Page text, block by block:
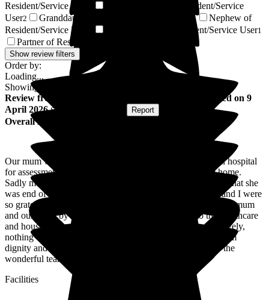
Resident/Service User
Daughter-in-law of Resident/Service
User2 Granddaughter of Resident/Service User 1
Nephew of
Resident/Service User
Brother-in-law of Resident/Service User1
Partner of Resident/Service User
Show review filters
Order by:
Loading...
Showing
Review from ) published on 9
April 2026 Submitted via Report
Overall Experience
Our mum was transferred to Newlands from Stepping Hill hospital
for assessment to see if she could return to her own care home.
Sadly mum's health had deteriorated and it was determined that she
was end of life and palliative care was started. My sisters and I were
so grateful for the care, dedication and warmth shown to our mum
and ourselves by the whole team. From the nurses to the healthcare
and housekeeping team and management, everyone was lovely,
nothing was too much trouble and it brought us and our mum
dignity and comfort at such a difficult time. Thank you to the
wonderful team.
Facilities